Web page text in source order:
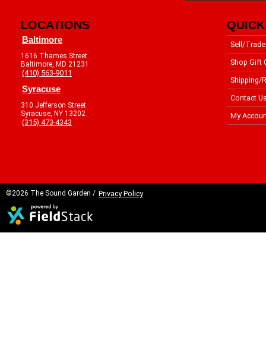
LOCATIONS
Baltimore
1616 Thames Street
Baltimore, MD 21231
(410) 563-9011
Syracuse
310 Jefferson Street
Syracuse, NY 13202
(315) 473-4343
Sell/Trade
Shop Gift
Shipping/
Contact
My
©2026 The Sound Garden / Privacy Policy